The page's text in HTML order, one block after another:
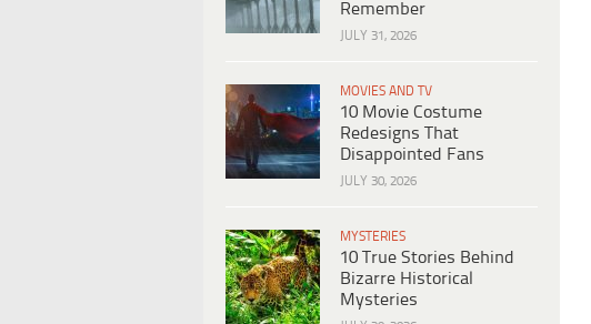
Remember
JULY 31, 2026
MOVIES AND TV
10 Movie Costume
Redesigns That
Disappointed Fans
JULY 30, 2026
MYSTERIES
10 True Stories Behind
Bizarre Historical
Mysteries